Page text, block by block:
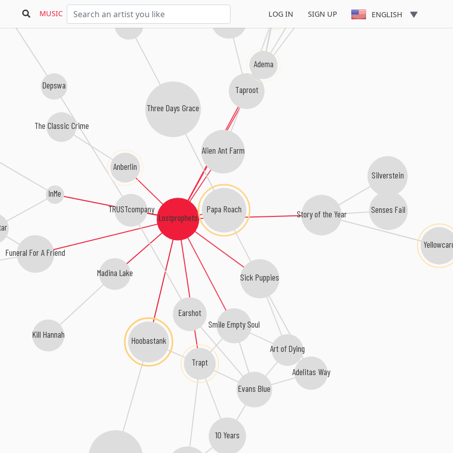
MUSIC LOG IN SIGN UP ENGLISH
Lostprophets
Hoobastank
InMe
Madina Lake
TRUSTcompany Story of the Year
Trapt
Funeral For A Friend
Papa Roach
Taproot
Anberlin
Sick Puppies
Alien Ant Farm
Smile Empty Soul
Adema
Flaw
Kill Hannah
Earshot
Adelitas Way
Three Days Grace
The Classic Crime
Depswa
Silverstein
Evans Blue
Art of Dying
10 Years
Season
Senses Fail
Saint Asonia